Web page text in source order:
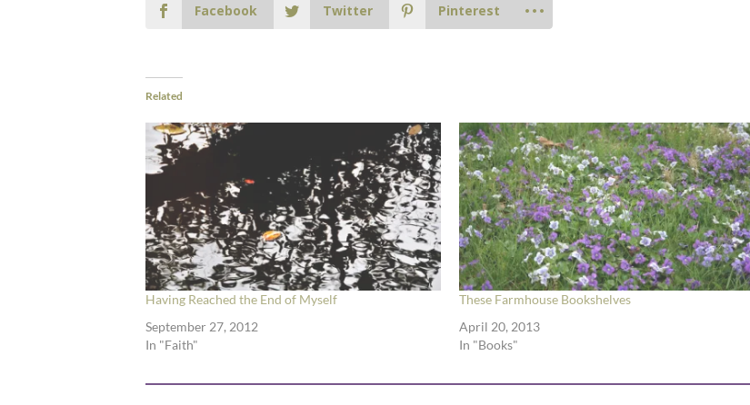
Facebook Twitter Pinterest
Related
Having Reached the End of Myself
September 27, 2012
In "Faith"
These Farmhouse Bookshelves
April 20, 2013
In "Books"